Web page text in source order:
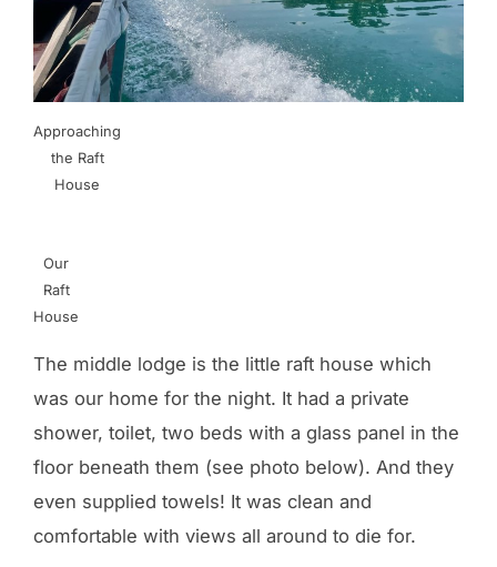
Approaching
the Raft
House
Our
Raft
House
The middle lodge is the little raft house which
was our home for the night. It had a private
shower, toilet, two beds with a glass panel in the
floor beneath them (see photo below). And they
even supplied towels! It was clean and
comfortable with views all around to die for.